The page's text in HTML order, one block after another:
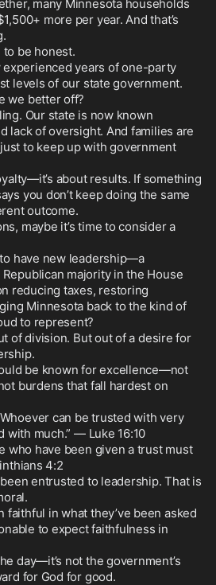
many Minnesota households
more per year. And that’s
to be honest.
experienced years of one-party
levels of our state government.
we better off?
Our state is now known
lack of oversight. And families are
to keep up with government
about results. If something
you don’t keep doing the same
outcome.
maybe it’s time to consider a
have new leadership—a
majority in the House
reducing taxes, restoring
Minnesota back to the kind of
to represent?
of division. But out of a desire for
be known for excellence—not
burdens that fall hardest on
can be trusted with very
with much.” — Luke 16:10
who have been given a trust must
4:2
entrusted to leadership. That is
faithful in what they’ve been asked
to expect faithfulness in
day—it’s not the government’s
for God for good.